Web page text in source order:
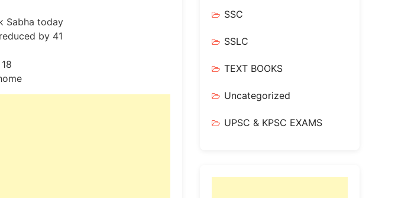
Sabha today
by 41
SSC
SSLC
TEXT BOOKS
Uncategorized
UPSC & KPSC EXAMS